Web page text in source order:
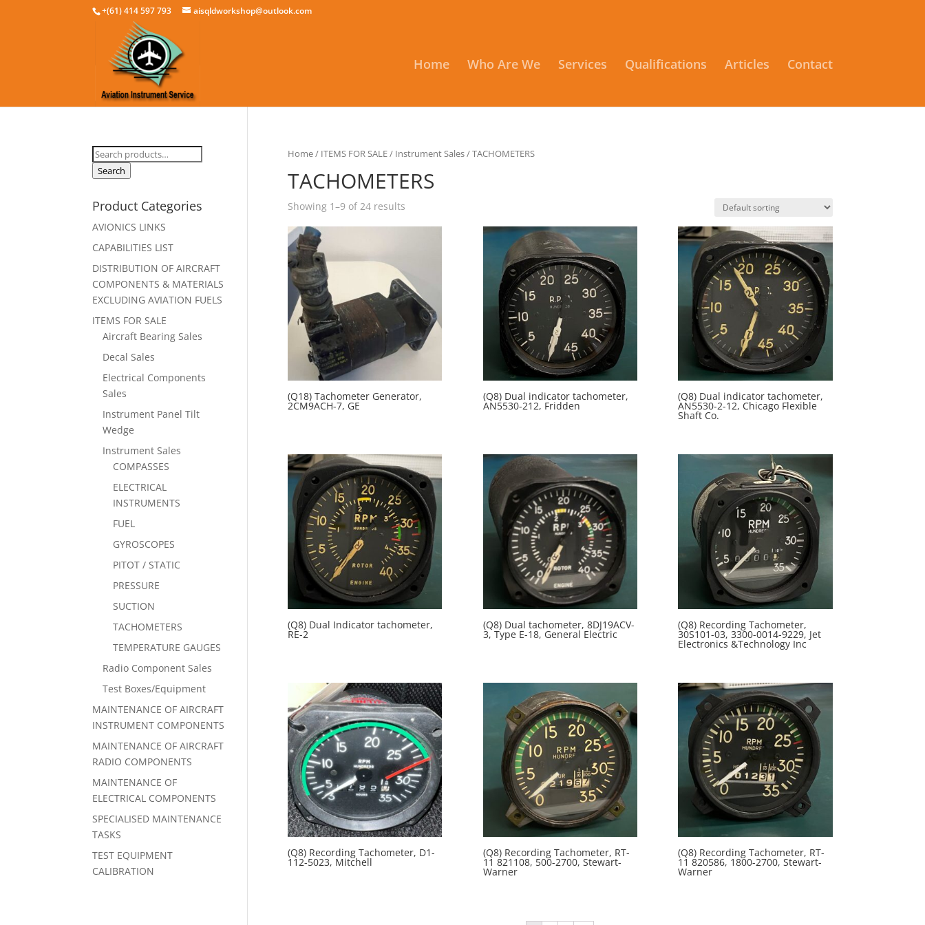
+(61) 414 597 793 aisqldworkshop@outlook.com
Home Who Are We Services Qualifications Articles Contact
Home/ ITEMS FOR SALE/ Instrument Sales/ TACHOMETERS
TACHOMETERS
Showing 1–9 of 24 results
(Q18) Tachometer Generator,
2CM9ACH-7, GE
(Q8) Dual indicator tachometer,
AN5530-212, Fridden
(Q8) Dual indicator tachometer,
AN5530-2-12, Chicago Flexible
Shaft Co.
(Q8) Dual Indicator tachometer,
RE-2
(Q8) Dual tachometer, 8DJ19ACV-
3, Type E-18, General Electric
(Q8) Recording Tachometer,
30S101-03, 3300-0014-9229, Jet
Electronics &Technology Inc
(Q8) Recording Tachometer, D1-
112-5023, Mitchell
(Q8) Recording Tachometer, RT-
11 821108, 500-2700, Stewart-
Warner
(Q8) Recording Tachometer, RT-
11 820586, 1800-2700, Stewart-
Warner
Search
for:
Search
Product Categories
AVIONICS LINKS
CAPABILITIES LIST
DISTRIBUTION OF AIRCRAFT
COMPONENTS & MATERIALS
EXCLUDING AVIATION FUELS
ITEMS FOR SALE
Aircraft Bearing Sales
Decal Sales
Electrical Components
Sales
Instrument Panel Tilt
Wedge
Instrument Sales
COMPASSES
ELECTRICAL
INSTRUMENTS
FUEL
GYROSCOPES
PITOT / STATIC
PRESSURE
SUCTION
TACHOMETERS
TEMPERATURE GAUGES
Radio Component Sales
Test Boxes/Equipment
MAINTENANCE OF AIRCRAFT
INSTRUMENT COMPONENTS
MAINTENANCE OF AIRCRAFT
RADIO COMPONENTS
MAINTENANCE OF
ELECTRICAL COMPONENTS
SPECIALISED MAINTENANCE
TASKS
TEST EQUIPMENT
CALIBRATION